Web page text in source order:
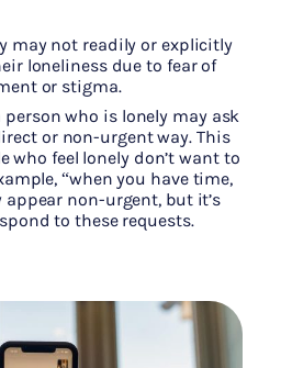
may not readily or explicitly
loneliness due to fear of
or stigma.
person who is lonely may ask
or non-urgent way. This
who feel lonely don’t want to
“when you have time,
appear non-urgent, but it’s
to these requests.